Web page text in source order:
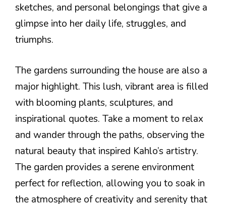
sketches, and personal belongings that give a
glimpse into her daily life, struggles, and
triumphs.
The gardens surrounding the house are also a
major highlight. This lush, vibrant area is filled
with blooming plants, sculptures, and
inspirational quotes. Take a moment to relax
and wander through the paths, observing the
natural beauty that inspired Kahlo’s artistry.
The garden provides a serene environment
perfect for reflection, allowing you to soak in
the atmosphere of creativity and serenity that